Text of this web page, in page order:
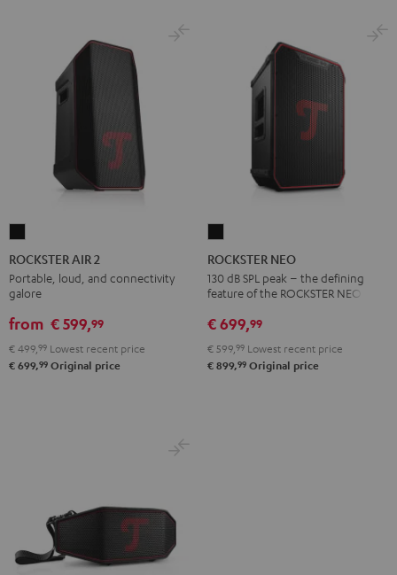
AIR
2
Black
ROCKSTER AIR 2
Portable, loud, and connectivity
galore
from € 599,99
€ 499, 99 Lowest recent price
€ 699,99 Original price
NEO
Black
ROCKSTER NEO
130 dB SPL peak – the defining
feature of the ROCKSTER NEO
€ 699,99
€ 599, 99 Lowest recent price
€ 899,99 Original price